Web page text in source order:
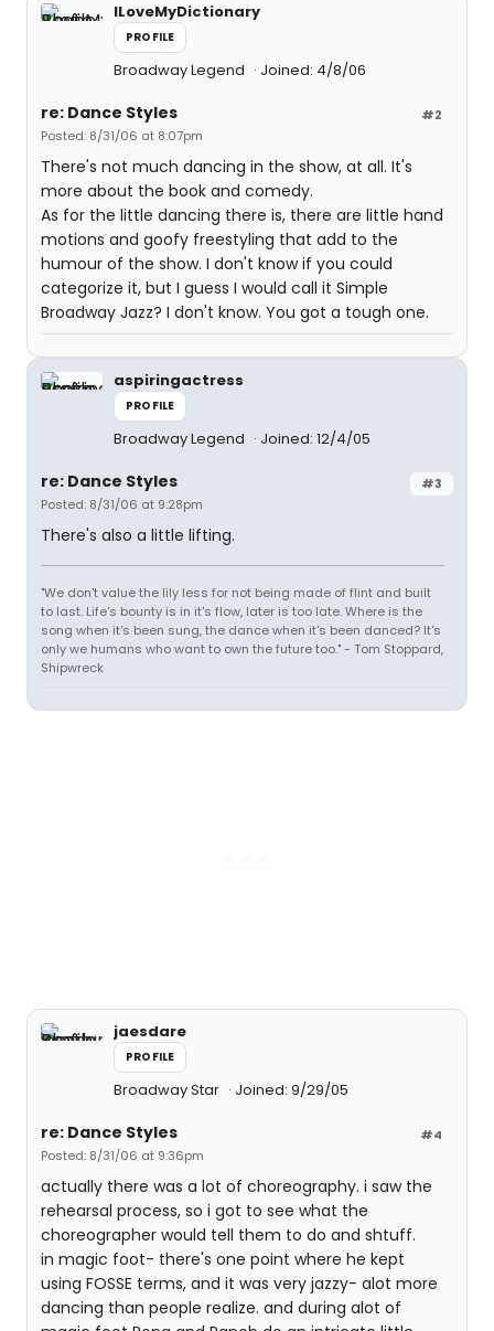
ILoveMyDictionary
PROFILE
Broadway Legend Joined: 4/8/06
#2
re: Dance Styles
Posted: 8/31/06 at 8:07pm
There's not much dancing in the show, at all. It's
more about the book and comedy.
As for the little dancing there is, there are little hand
motions and goofy freestyling that add to the
humour of the show. I don't know if you could
categorize it, but I guess I would call it Simple
Broadway Jazz? I don't know. You got a tough one.
aspiringactress
PROFILE
Broadway Legend Joined: 12/4/05
#3
re: Dance Styles
Posted: 8/31/06 at 9:28pm
There's also a little lifting.
"We don't value the lily less for not being made of flint and built
to last. Life's bounty is in it's flow, later is too late. Where is the
song when it's been sung, the dance when it's been danced? It's
only we humans who want to own the future too." - Tom Stoppard,
Shipwreck
jaesdare
PROFILE
Broadway Star Joined: 9/29/05
#4
re: Dance Styles
Posted: 8/31/06 at 9:36pm
actually there was a lot of choreography. i saw the
rehearsal process, so i got to see what the
choreographer would tell them to do and shtuff.
in magic foot- there's one point where he kept
using FOSSE terms, and it was very jazzy- alot more
dancing than people realize. and during alot of